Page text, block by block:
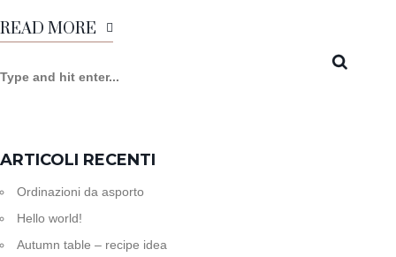
READ MORE
ARTICOLI RECENTI
Ordinazioni da asporto
Hello world!
Autumn table – recipe idea